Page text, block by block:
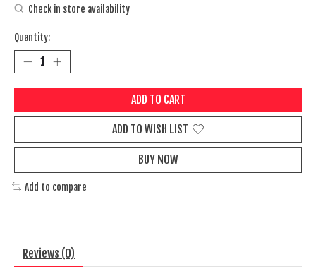
Check in store availability
Quantity:
ADD TO CART
ADD TO WISH LIST
BUY NOW
Add to compare
Reviews (0)